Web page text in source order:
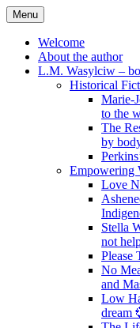
Skip
to
content
Menu
Welcome
About the author
L.M. Wasylciw –
Historical
Marie-
to the
The
by
Empowering
Love
Stella
not
Please
No
and
Low
dream